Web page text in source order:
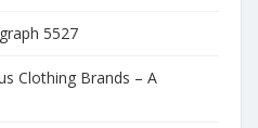
5527
Clothing Brands – A